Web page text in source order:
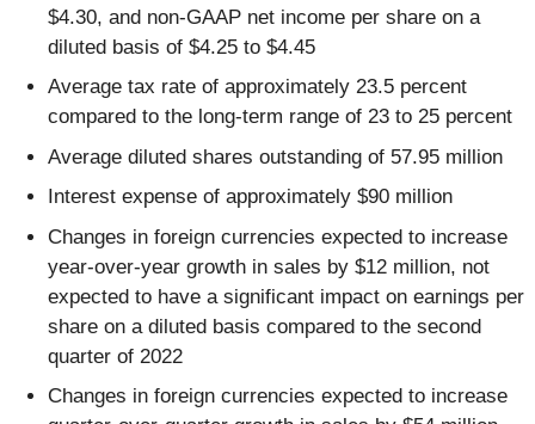
$4.30, and non-GAAP net income per share on a
diluted basis of $4.25 to $4.45
Average tax rate of approximately 23.5 percent
compared to the long-term range of 23 to 25 percent
Average diluted shares outstanding of 57.95 million
Interest expense of approximately $90 million
Changes in foreign currencies expected to increase
year-over-year growth in sales by $12 million, not
expected to have a significant impact on earnings per
share on a diluted basis compared to the second
quarter of 2022
Changes in foreign currencies expected to increase